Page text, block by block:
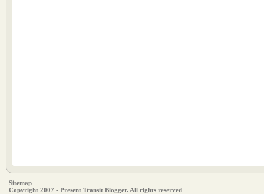
Sitemap
Copyright 2007 - Present Transit Blogger. All rights reserved